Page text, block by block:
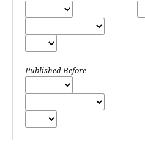
Published Before